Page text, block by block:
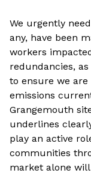
We urgently
any, have been
workers
redundancies,
to ensure we
emissions
Grangemouth
underlines
play an active
communities
market alone